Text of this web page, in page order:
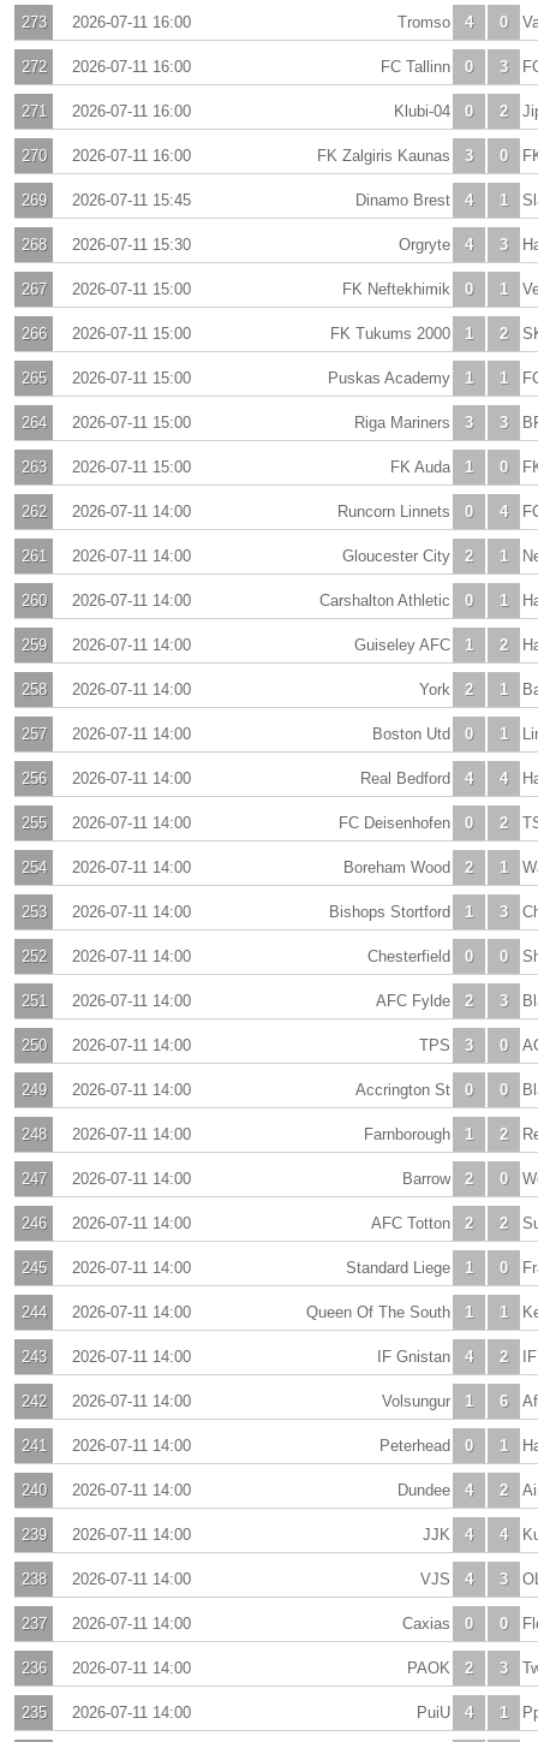
273 2026-07-11 16:00 4
Tromso 0
272 2026-07-11 16:00 0
FC Tallinn 3
271 2026-07-11 16:00 0
Klubi-04 2
270 2026-07-11 16:00 3
FK Zalgiris Kaunas 0
269 2026-07-11 15:45 4
Dinamo Brest 1
268 2026-07-11 15:30 4
Orgryte 3
267 2026-07-11 15:00 0
FK Neftekhimik 1
266 2026-07-11 15:00 1
FK Tukums 2000 2
265 2026-07-11 15:00 1
Puskas Academy 1
264 2026-07-11 15:00 3
Riga Mariners 3
263 2026-07-11 15:00 1
FK Auda 0
262 2026-07-11 14:00 0
Runcorn Linnets 4
261 2026-07-11 14:00 2
Gloucester City 1
260 2026-07-11 14:00 0
Carshalton Athletic 1
259 2026-07-11 14:00 1
Guiseley AFC 2
258 2026-07-11 14:00 2
York 1
257 2026-07-11 14:00 0
Boston Utd 1
256 2026-07-11 14:00 4
Real Bedford 4
255 2026-07-11 14:00 0
FC Deisenhofen 2
254 2026-07-11 14:00 2
Boreham Wood 1
253 2026-07-11 14:00 1
Bishops Stortford 3
252 2026-07-11 14:00 0
Chesterfield 0
251 2026-07-11 14:00 2
AFC Fylde 3
250 2026-07-11 14:00 3
TPS 0
249 2026-07-11 14:00 0
Accrington St 0
248 2026-07-11 14:00 1
Farnborough 2
247 2026-07-11 14:00 2
Barrow 0
246 2026-07-11 14:00 2
AFC Totton 2
245 2026-07-11 14:00 1
Standard Liege 0
244 2026-07-11 14:00 1
Queen Of The South 1
243 2026-07-11 14:00 4
IF Gnistan 2
242 2026-07-11 14:00 1
Volsungur 6
241 2026-07-11 14:00 0
Peterhead 1
240 2026-07-11 14:00 4
Dundee 2
239 2026-07-11 14:00 4
JJK 4
238 2026-07-11 14:00 4
VJS 3
237 2026-07-11 14:00 0
Caxias 0
236 2026-07-11 14:00 2
PAOK 3
235 2026-07-11 14:00 4
PuiU 1